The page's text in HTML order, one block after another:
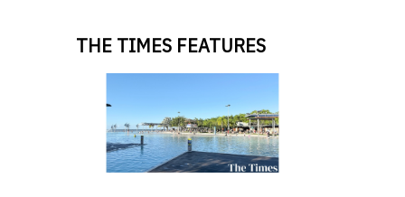
THE TIMES FEATURES